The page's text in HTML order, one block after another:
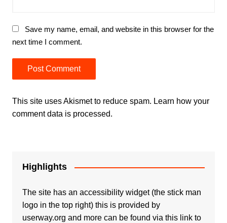
Save my name, email, and website in this browser for the
next time I comment.
This site uses Akismet to reduce spam. Learn how your
comment data is processed.
Highlights
The site has an accessibility widget (the stick man
logo in the top right) this is provided by
userway.org and more can be found via this link to